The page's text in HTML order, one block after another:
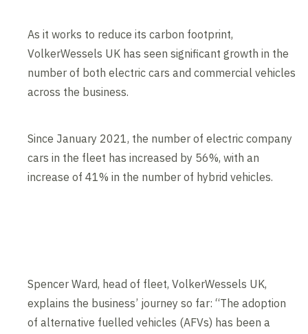
As it works to reduce its carbon footprint,
VolkerWessels UK has seen significant growth in the
number of both electric cars and commercial vehicles
across the business.
Since January 2021, the number of electric company
cars in the fleet has increased by 56%, with an
increase of 41% in the number of hybrid vehicles.
Spencer Ward, head of fleet, VolkerWessels UK,
explains the business’ journey so far: “The adoption
of alternative fuelled vehicles (AFVs) has been a